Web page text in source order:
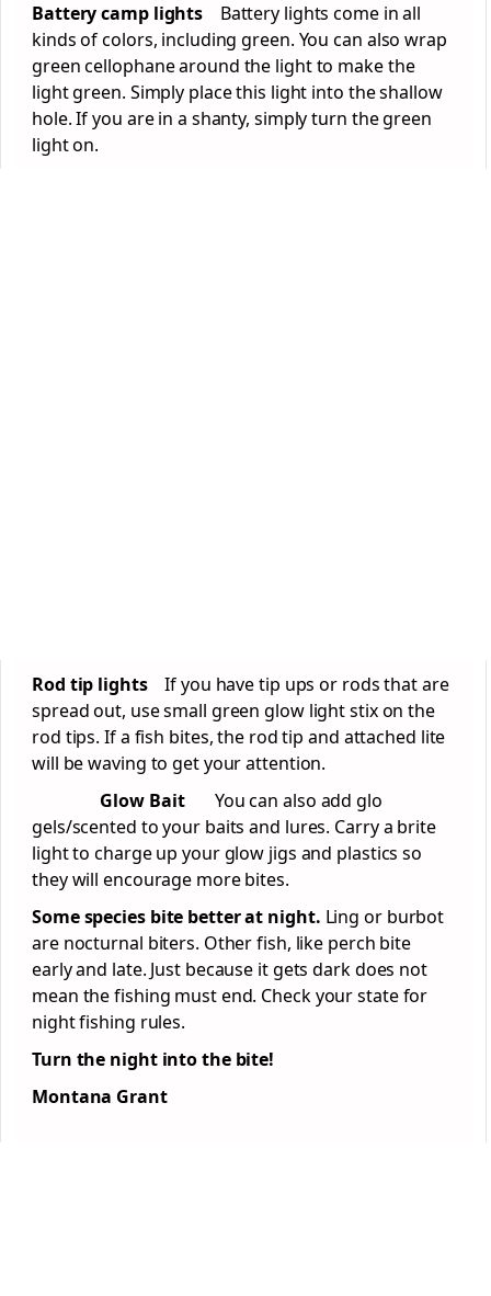
Battery camp lights Battery lights come in all
kinds of colors, including green. You can also wrap
green cellophane around the light to make the
light green. Simply place this light into the shallow
hole. If you are in a shanty, simply turn the green
light on.
Rod tip lightsIf you have tip ups or rods that are
spread out, use small green glow light stix on the
rod tips. If a fish bites, the rod tip and attached lite
will be waving to get your attention.
Glow Bait
You can also add glo
gels/scented to your baits and lures. Carry a brite
light to charge up your glow jigs and plastics so
they will encourage more bites.
Some species bite better at night. Ling or burbot
are nocturnal biters. Other fish, like perch bite
early and late. Just because it gets dark does not
mean the fishing must end. Check your state for
night fishing rules.
Turn the night into the bite!
Montana Grant